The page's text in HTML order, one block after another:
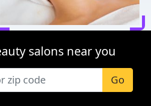
salons near you
Go